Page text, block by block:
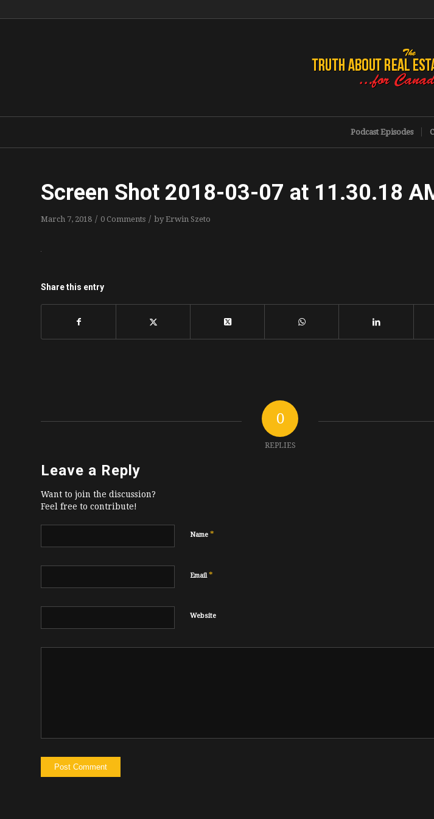
Podcast Episodes
Screen Shot 2018-03-07 at 11.30.18
March 7, 2018 / 0 Comments / byErwin Szeto
Share this entry
0
REPLIES
Leave a Reply
Want to join the discussion?
Feel free to contribute!
Name *
Email*
Website